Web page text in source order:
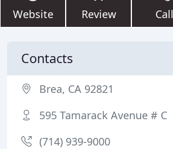
Website Review Call
Contacts
Brea, CA 92821
595 Tamarack Avenue # C
(714) 939-9000